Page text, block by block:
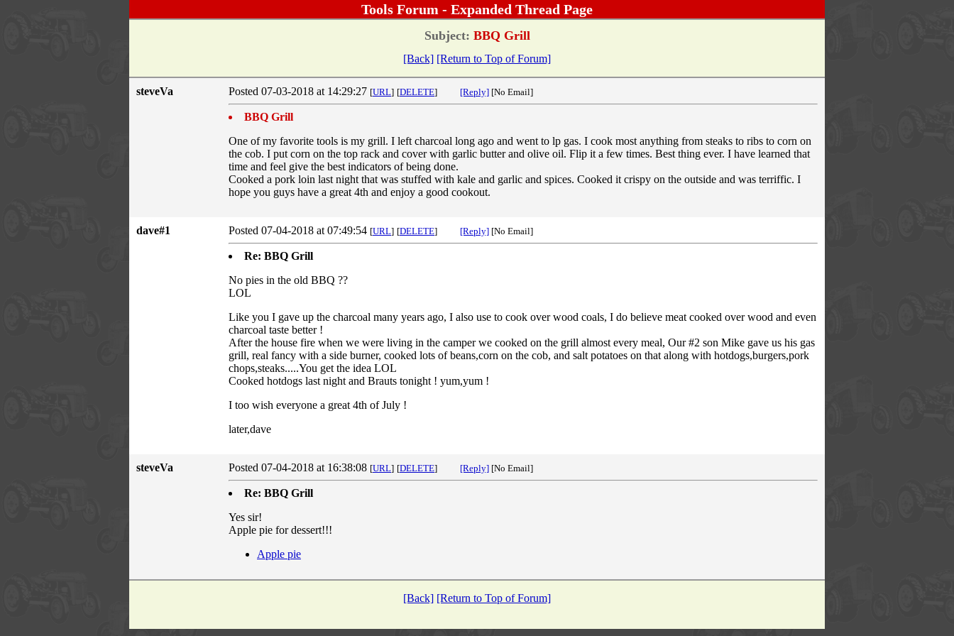
Tools Forum - Expanded Thread Page
Subject: BBQ Grill
[Back] [Return to Top of Forum]
steveVa Posted 07-03-2018 at 14:29:27 [URL] [DELETE] [Reply] [No Email]
BBQ Grill
One of my favorite tools is my grill. I left charcoal long ago and went to lp gas. I cook most anything from steaks to ribs to corn on
the cob. I put corn on the top rack and cover with garlic butter and olive oil. Flip it a few times. Best thing ever. I have learned that
time and feel give the best indicators of being done.
Cooked a pork loin last night that was stuffed with kale and garlic and spices. Cooked it crispy on the outside and was terriffic. I
hope you guys have a great 4th and enjoy a good cookout.
dave#1 Posted 07-04-2018 at 07:49:54 [URL] [DELETE] [Reply] [No Email]
Re: BBQ Grill
No pies in the old BBQ ??
LOL
Like you I gave up the charcoal many years ago, I also use to cook over wood coals, I do believe meat cooked over wood and even
charcoal taste better !
After the house fire when we were living in the camper we cooked on the grill almost every meal, Our #2 son Mike gave us his gas
grill, real fancy with a side burner, cooked lots of beans,corn on the cob, and salt potatoes on that along with hotdogs,burgers,pork
chops,steaks.....You get the idea LOL
Cooked hotdogs last night and Brauts tonight ! yum,yum !
I too wish everyone a great 4th of July !
later,dave
steveVa Posted 07-04-2018 at 16:38:08 [URL] [DELETE] [Reply] [No Email]
Re: BBQ Grill
Yes sir!
Apple pie for dessert!!!
Apple pie
[Back] [Return to Top of Forum]